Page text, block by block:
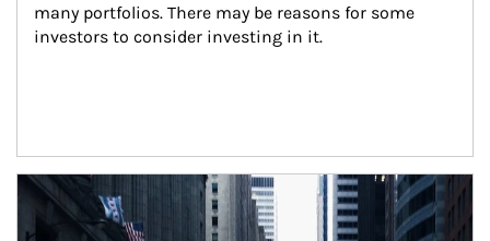
many portfolios. There may be reasons for some
investors to consider investing in it.
Article Image